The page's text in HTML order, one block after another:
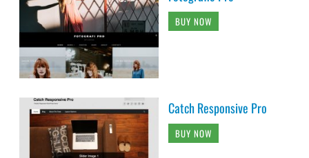
BUY NOW
Catch Responsive Pro
BUY NOW